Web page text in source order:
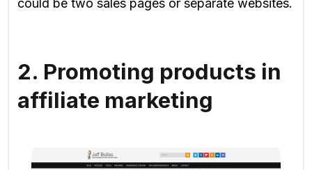
2. Promoting products in
affiliate marketing